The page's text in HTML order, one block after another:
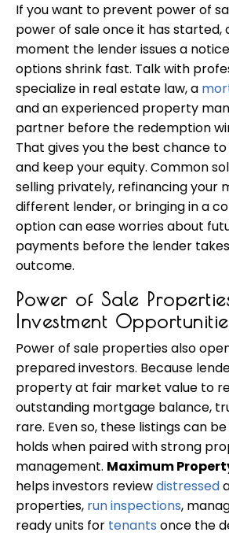
If you want to prevent power of
power of sale once it has started,
moment the lender issues a
options shrink fast. Talk with
specialize in real estate law, a
and an experienced property
partner before the redemption
That gives you the best chance
and keep your equity. Common
selling privately, refinancing your
different lender, or bringing in a
option can ease worries about
payments before the lender
outcome.
Power of Sale
Investment
Power of sale properties also
prepared investors. Because
property at fair market value to
outstanding mortgage balance,
rare. Even so, these listings can
holds when paired with strong
management. Maximum
helps investors reviewdistressed
properties, run inspections,
ready units for tenants once the